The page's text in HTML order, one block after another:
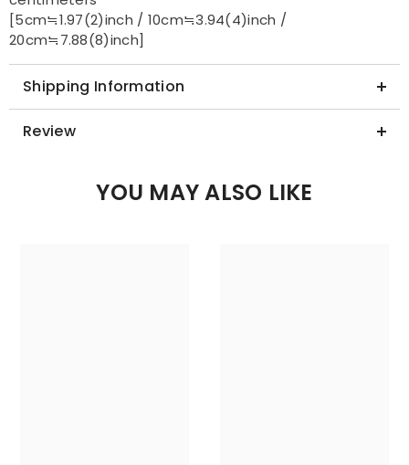
centimeters
[5cm≒1.97(2)inch / 10cm≒3.94(4)inch /
20cm≒7.88(8)inch]
Shipping Information
Review
YOU MAY ALSO LIKE